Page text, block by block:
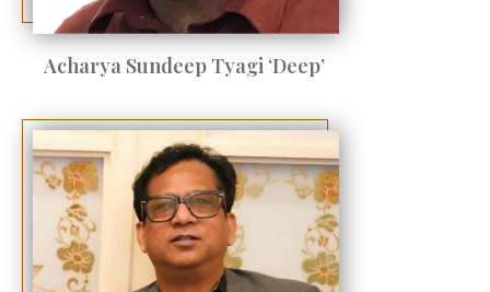
Acharya Sundeep Tyagi ‘Deep’